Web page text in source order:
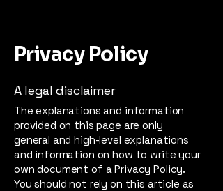
Privacy Policy
A legal disclaimer
The explanations and information
provided on this page are only
general and high-level explanations
and information on how to write your
own document of a Privacy Policy.
You should not rely on this article as